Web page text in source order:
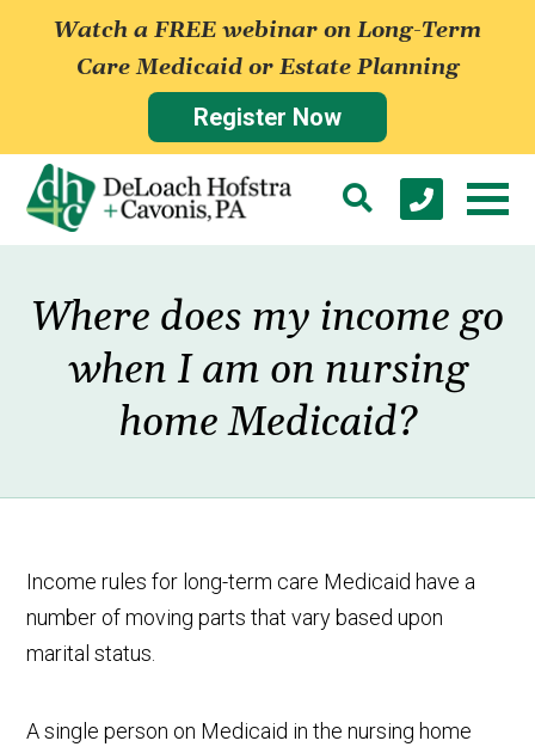
Watch a FREE webinar on Long-Term
Care Medicaid or Estate Planning
Register Now
Where does my income go
when I am on nursing
home Medicaid?
Income rules for long-term care Medicaid have a
number of moving parts that vary based upon
marital status.
A single person on Medicaid in the nursing home